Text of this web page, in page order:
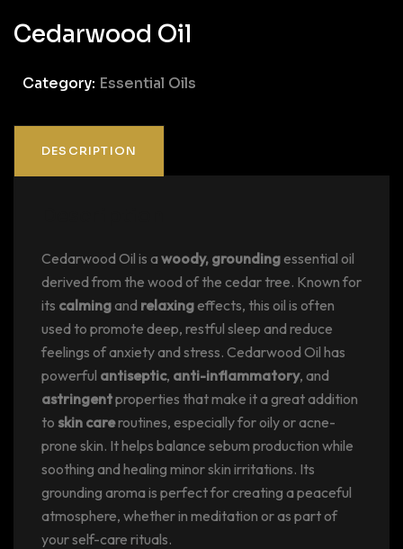
Cedarwood Oil
Category: Essential Oils
DESCRIPTION
Cedarwood Oil is awoody, groundingessential oil
derived from the wood of the cedar tree. Known for
its calmingand relaxingeffects, this oil is often
used to promote deep, restful sleep and reduce
feelings of anxiety and stress. Cedarwood Oil has
powerful antiseptic, anti-inflammatory, and
astringentproperties that make it a great addition
to skin careroutines, especially for oily or acne-
prone skin. It helps balance sebum production while
soothing and healing minor skin irritations. Its
grounding aroma is perfect for creating a peaceful
atmosphere, whether in meditation or as part of
your self-care rituals.